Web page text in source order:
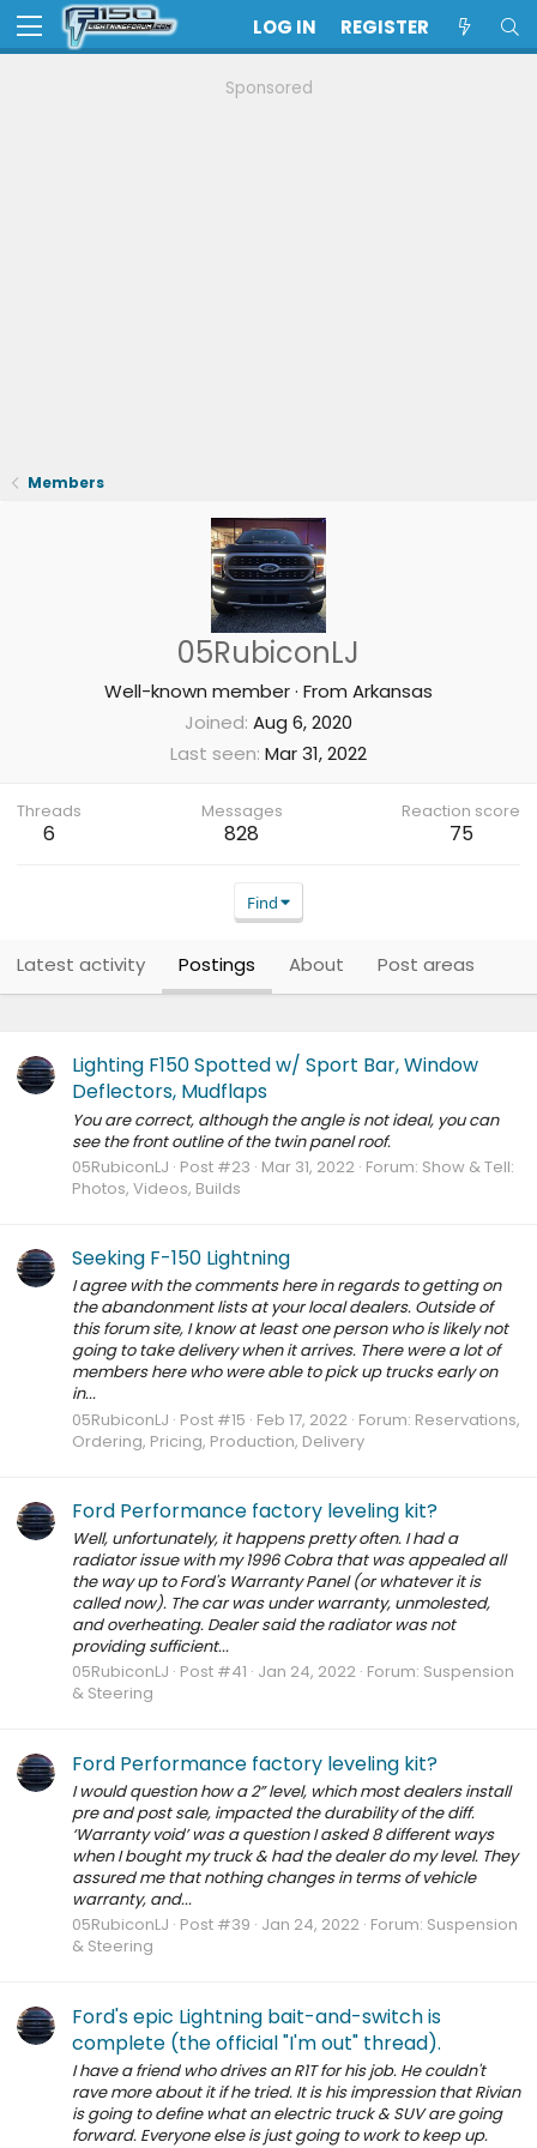
LOG IN REGISTER
Sponsored
Members
05RubiconLJ
Well-known member· From Arkansas
Joined Aug 6, 2020
Last seen Mar 31, 2022
Threads
6
Messages
828
Reaction score
75
Find
Latest activity Postings About Post areas
Lighting F150 Spotted w/ Sport Bar, Window
Deflectors, Mudflaps
You are correct, although the angle is not ideal, you can
see the front outline of the twin panel roof.
05RubiconLJ Post #23 Mar 31, 2022 Forum: Show & Tell:
Photos, Videos, Builds
Seeking F-150 Lightning
I agree with the comments here in regards to getting on
the abandonment lists at your local dealers. Outside of
this forum site, I know at least one person who is likely not
going to take delivery when it arrives. There were a lot of
members here who were able to pick up trucks early on
in...
05RubiconLJ Post #15 Feb 17, 2022 Forum: Reservations,
Ordering, Pricing, Production, Delivery
Ford Performance factory leveling kit?
Well, unfortunately, it happens pretty often. I had a
radiator issue with my 1996 Cobra that was appealed all
the way up to Ford's Warranty Panel (or whatever it is
called now). The car was under warranty, unmolested,
and overheating. Dealer said the radiator was not
providing sufficient...
05RubiconLJ Post #41 Jan 24, 2022 Forum: Suspension
& Steering
Ford Performance factory leveling kit?
I would question how a 2” level, which most dealers install
pre and post sale, impacted the durability of the diff.
‘Warranty void’ was a question I asked 8 different ways
when I bought my truck & had the dealer do my level. They
assured me that nothing changes in terms of vehicle
warranty, and...
05RubiconLJ Post #39 Jan 24, 2022 Forum: Suspension
& Steering
Ford's epic Lightning bait-and-switch is
complete (the official "I'm out" thread).
I have a friend who drives an R1T for his job. He couldn't
rave more about it if he tried. It is his impression that Rivian
is going to define what an electric truck & SUV are going
forward. Everyone else is just going to work to keep up.